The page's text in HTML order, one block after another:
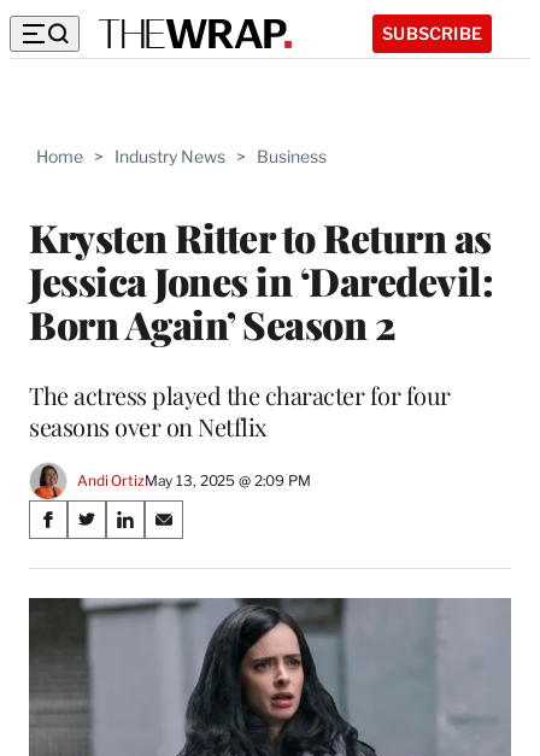
SUBSCRIBE
Home > Industry News > Business
Krysten Ritter to Return as
Jessica Jones in ‘Daredevil:
Born Again’ Season 2
The actress played the character for four
seasons over on Netflix
Andi OrtizMay 13, 2025 @ 2:09 PM
Share
on
Social
Media
S
a
r
F
a
S
a
r
e
X
S
a
r
e
S
a
r